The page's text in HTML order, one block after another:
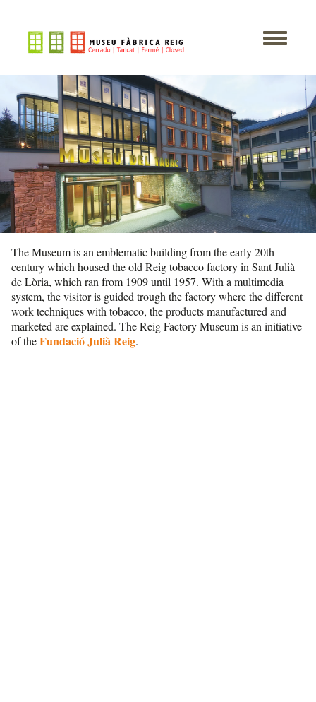
The Museum is an emblematic building from the early 20th
century which housed the old Reig tobacco factory in Sant Julià
de Lòria, which ran from 1909 until 1957. With a multimedia
system, the visitor is guided trough the factory where the different
work techniques with tobacco, the products manufactured and
marketed are explained. The Reig Factory Museum is an initiative
of theFundació Julià Reig.